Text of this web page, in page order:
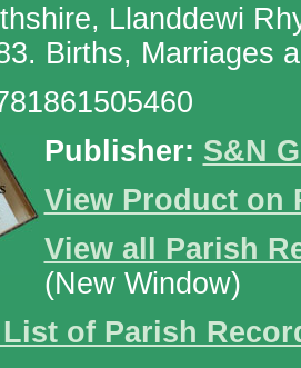
Llanddewi
Births, Marriages
Publisher: S&N
View Product on
View all Parish
(New Window)
of Parish